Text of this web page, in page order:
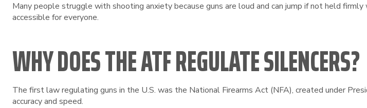
Many people struggle with shooting anxiety because guns are loud and can jump if not held
accessible for everyone.
WHY DOES THE ATF REGULATE SILENCERS?
The first law regulating guns in the U.S. was the National Firearms Act (NFA), created under
accuracy and speed.